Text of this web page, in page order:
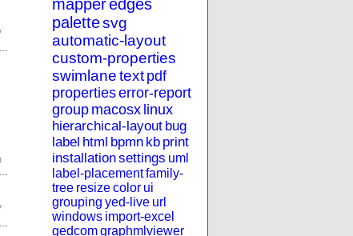
mapperedges
palettesvg
automatic-layout
custom-properties
swimlanetext pdf
propertieserror-report
group macosx linux
hierarchical-layout bug
label html bpmn kb print
installationsettings uml
label-placementfamily-
tree resizecolor ui
grouping yed-live url
windows import-excel
gedcomgraphmlviewer